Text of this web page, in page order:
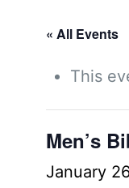
« All Events
This
Men’s
January